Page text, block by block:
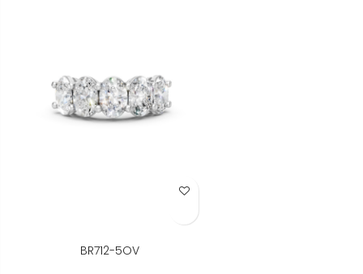
Add to Wish List
BR712-5OV